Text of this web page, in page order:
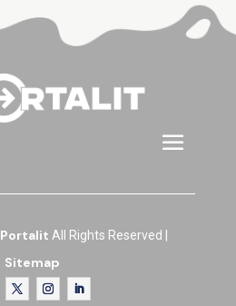
Portalit All Rights Reserved |
Sitemap